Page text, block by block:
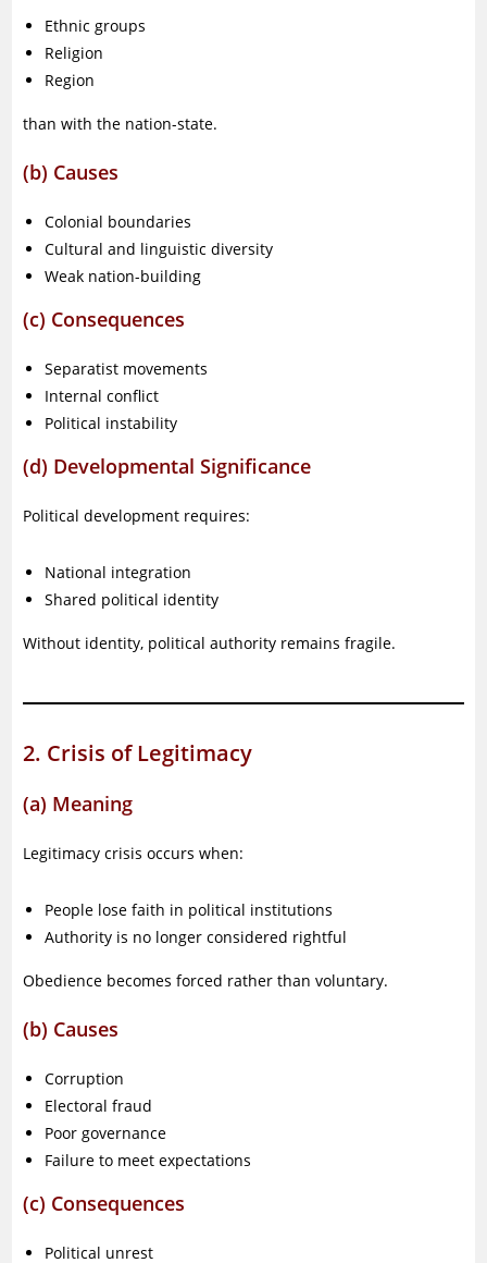
Ethnic groups
Religion
Region
than with the nation-state.
(b) Causes
Colonial boundaries
Cultural and linguistic diversity
Weak nation-building
(c) Consequences
Separatist movements
Internal conflict
Political instability
(d) Developmental Significance
Political development requires:
National integration
Shared political identity
Without identity, political authority remains fragile.
2. Crisis of Legitimacy
(a) Meaning
Legitimacy crisis occurs when:
People lose faith in political institutions
Authority is no longer considered rightful
Obedience becomes forced rather than voluntary.
(b) Causes
Corruption
Electoral fraud
Poor governance
Failure to meet expectations
(c) Consequences
Political unrest